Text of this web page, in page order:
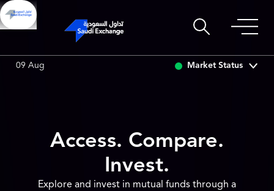
6.63
09 Aug Market Status
Access. Compare.
Invest.
Explore and invest in mutual funds through a